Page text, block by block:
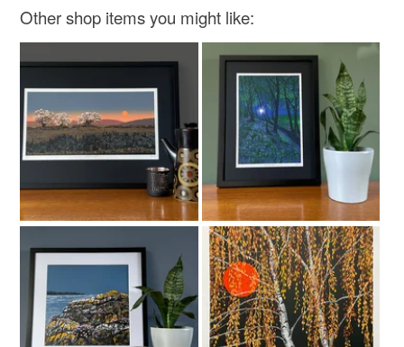
Other shop items you might like: